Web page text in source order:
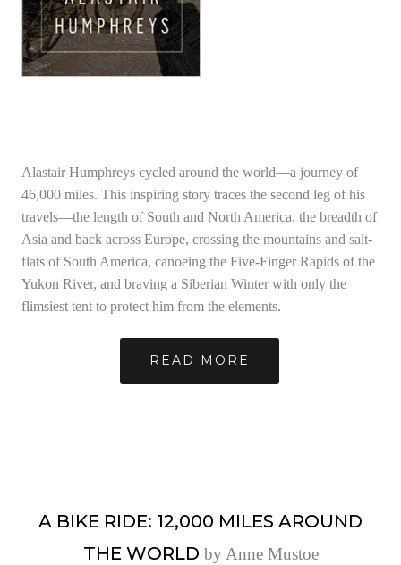
Alastair Humphreys cycled around the world—a journey of
46,000 miles. This inspiring story traces the second leg of his
travels—the length of South and North America, the breadth of
Asia and back across Europe, crossing the mountains and salt-
flats of South America, canoeing the Five-Finger Rapids of the
Yukon River, and braving a Siberian Winter with only the
flimsiest tent to protect him from the elements.
READ MORE
A BIKE RIDE: 12,000 MILES AROUND
THE WORLD by Anne Mustoe